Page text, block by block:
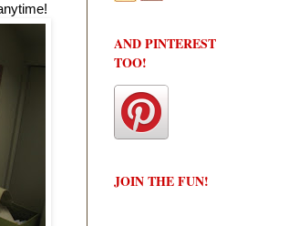
AND PINTEREST
TOO!
JOIN THE FUN!